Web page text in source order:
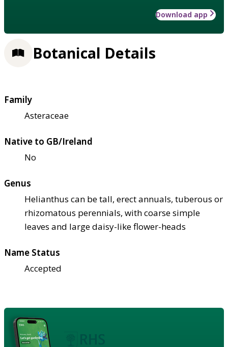
Download app
Botanical Details
Family
Asteraceae
Native to GB/Ireland
No
Genus
Helianthus can be tall, erect annuals, tuberous or
rhizomatous perennials, with coarse simple
leaves and large daisy-like flower-heads
Name Status
Accepted